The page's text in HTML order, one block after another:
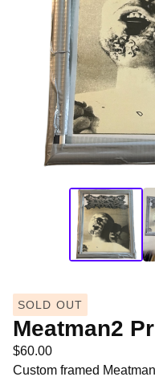
SOLD OUT
Meatman2
$60.00
Custom framed